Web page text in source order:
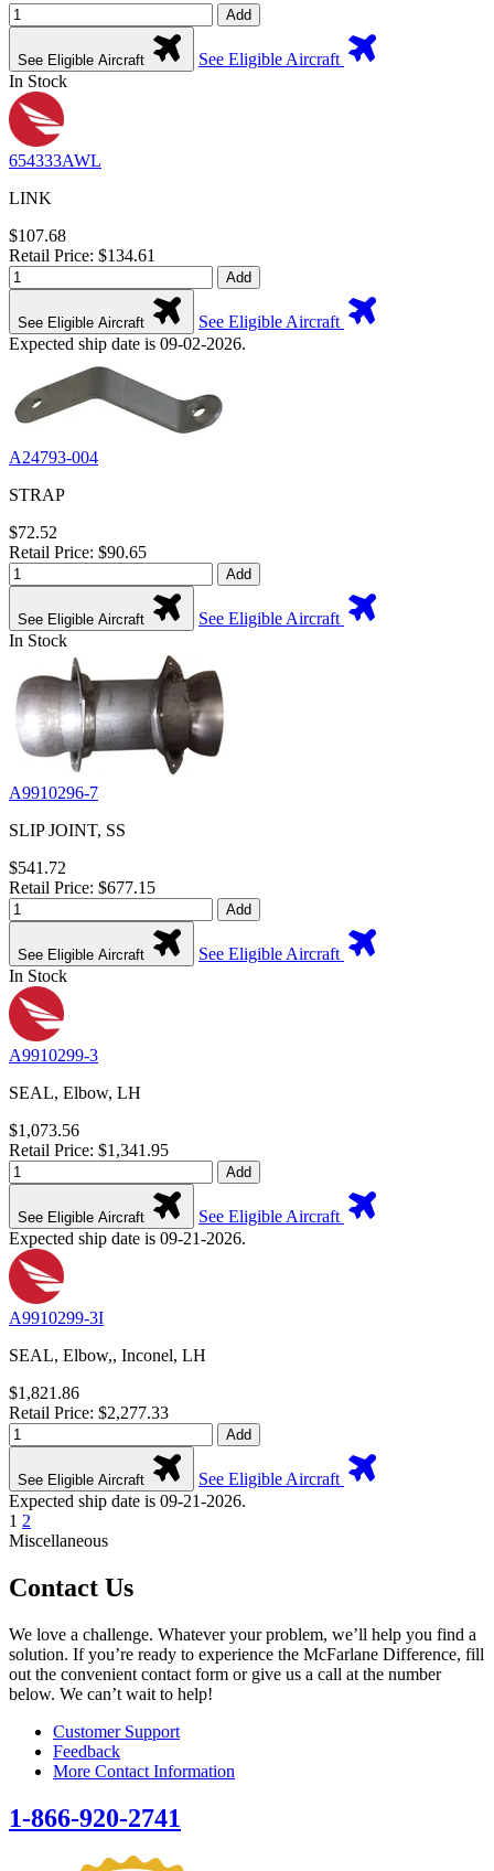
Add
See Eligible Aircraft
See Eligible Aircraft
In Stock
654333AWL
LINK
$107.68
Retail Price: $134.61
Add
See Eligible Aircraft
See Eligible Aircraft
Expected ship date is 09-02-2026.
A24793-004
STRAP
$72.52
Retail Price: $90.65
Add
See Eligible Aircraft
See Eligible Aircraft
In Stock
A9910296-7
SLIP JOINT, SS
$541.72
Retail Price: $677.15
Add
See Eligible Aircraft
See Eligible Aircraft
In Stock
A9910299-3
SEAL, Elbow, LH
$1,073.56
Retail Price: $1,341.95
Add
See Eligible Aircraft
See Eligible Aircraft
Expected ship date is 09-21-2026.
A9910299-3I
SEAL, Elbow,, Inconel, LH
$1,821.86
Retail Price: $2,277.33
Add
See Eligible Aircraft
See Eligible Aircraft
Expected ship date is 09-21-2026.
1 2
Miscellaneous
Contact Us
We love a challenge. Whatever your problem, we’ll help you find a
solution. If you’re ready to experience the McFarlane Difference, fill
out the convenient contact form or give us a call at the number
below. We can’t wait to help!
Customer Support
Feedback
More Contact Information
1-866-920-2741